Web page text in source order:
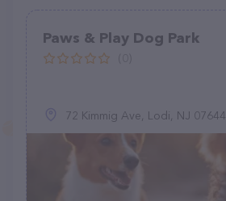
Paws & Play Dog Park
72 Kimmig Ave, Lodi, NJ 07644